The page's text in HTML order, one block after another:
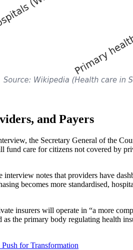
and Payers
the Secretary General of the
care for citizens not covered by
notes that providers have
becomes more standardised,
insurers will operate in “a more
the primary body regulating health
for Transformation